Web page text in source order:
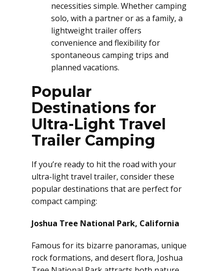
necessities simple. Whether camping
solo, with a partner or as a family, a
lightweight trailer offers
convenience and flexibility for
spontaneous camping trips and
planned vacations.
Popular
Destinations for
Ultra-Light Travel
Trailer Camping
If you’re ready to hit the road with your
ultra-light travel trailer, consider these
popular destinations that are perfect for
compact camping:
Joshua Tree National Park, California
Famous for its bizarre panoramas, unique
rock formations, and desert flora, Joshua